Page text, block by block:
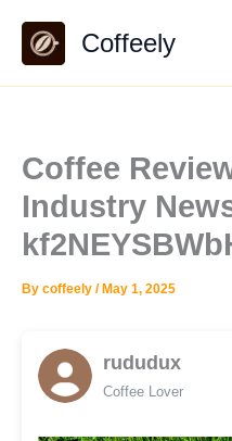
content
Coffeely
Coffee
Industry
By coffeely / May 1, 2025
rududux
Coffee Lover